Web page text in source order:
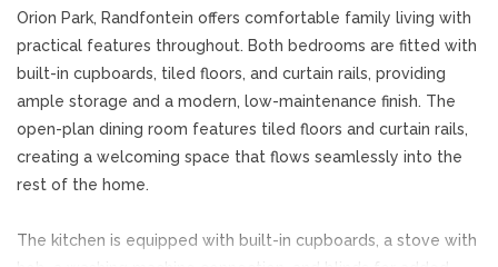
Orion Park, Randfontein offers comfortable family living with
practical features throughout. Both bedrooms are fitted with
built-in cupboards, tiled floors, and curtain rails, providing
ample storage and a modern, low-maintenance finish. The
open-plan dining room features tiled floors and curtain rails,
creating a welcoming space that flows seamlessly into the
rest of the home.
The kitchen is equipped with built-in cupboards, a stove with